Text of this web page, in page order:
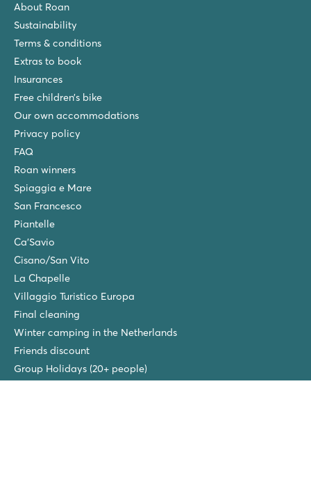
About Roan
Sustainability
Terms & conditions
Extras to book
Insurances
Free children’s bike
Our own accommodations
Privacy policy
FAQ
Roan winners
Spiaggia e Mare
San Francesco
Piantelle
Ca'Savio
Cisano/San Vito
La Chapelle
Villaggio Turistico Europa
Final cleaning
Winter camping in the Netherlands
Friends discount
Group Holidays (20+ people)